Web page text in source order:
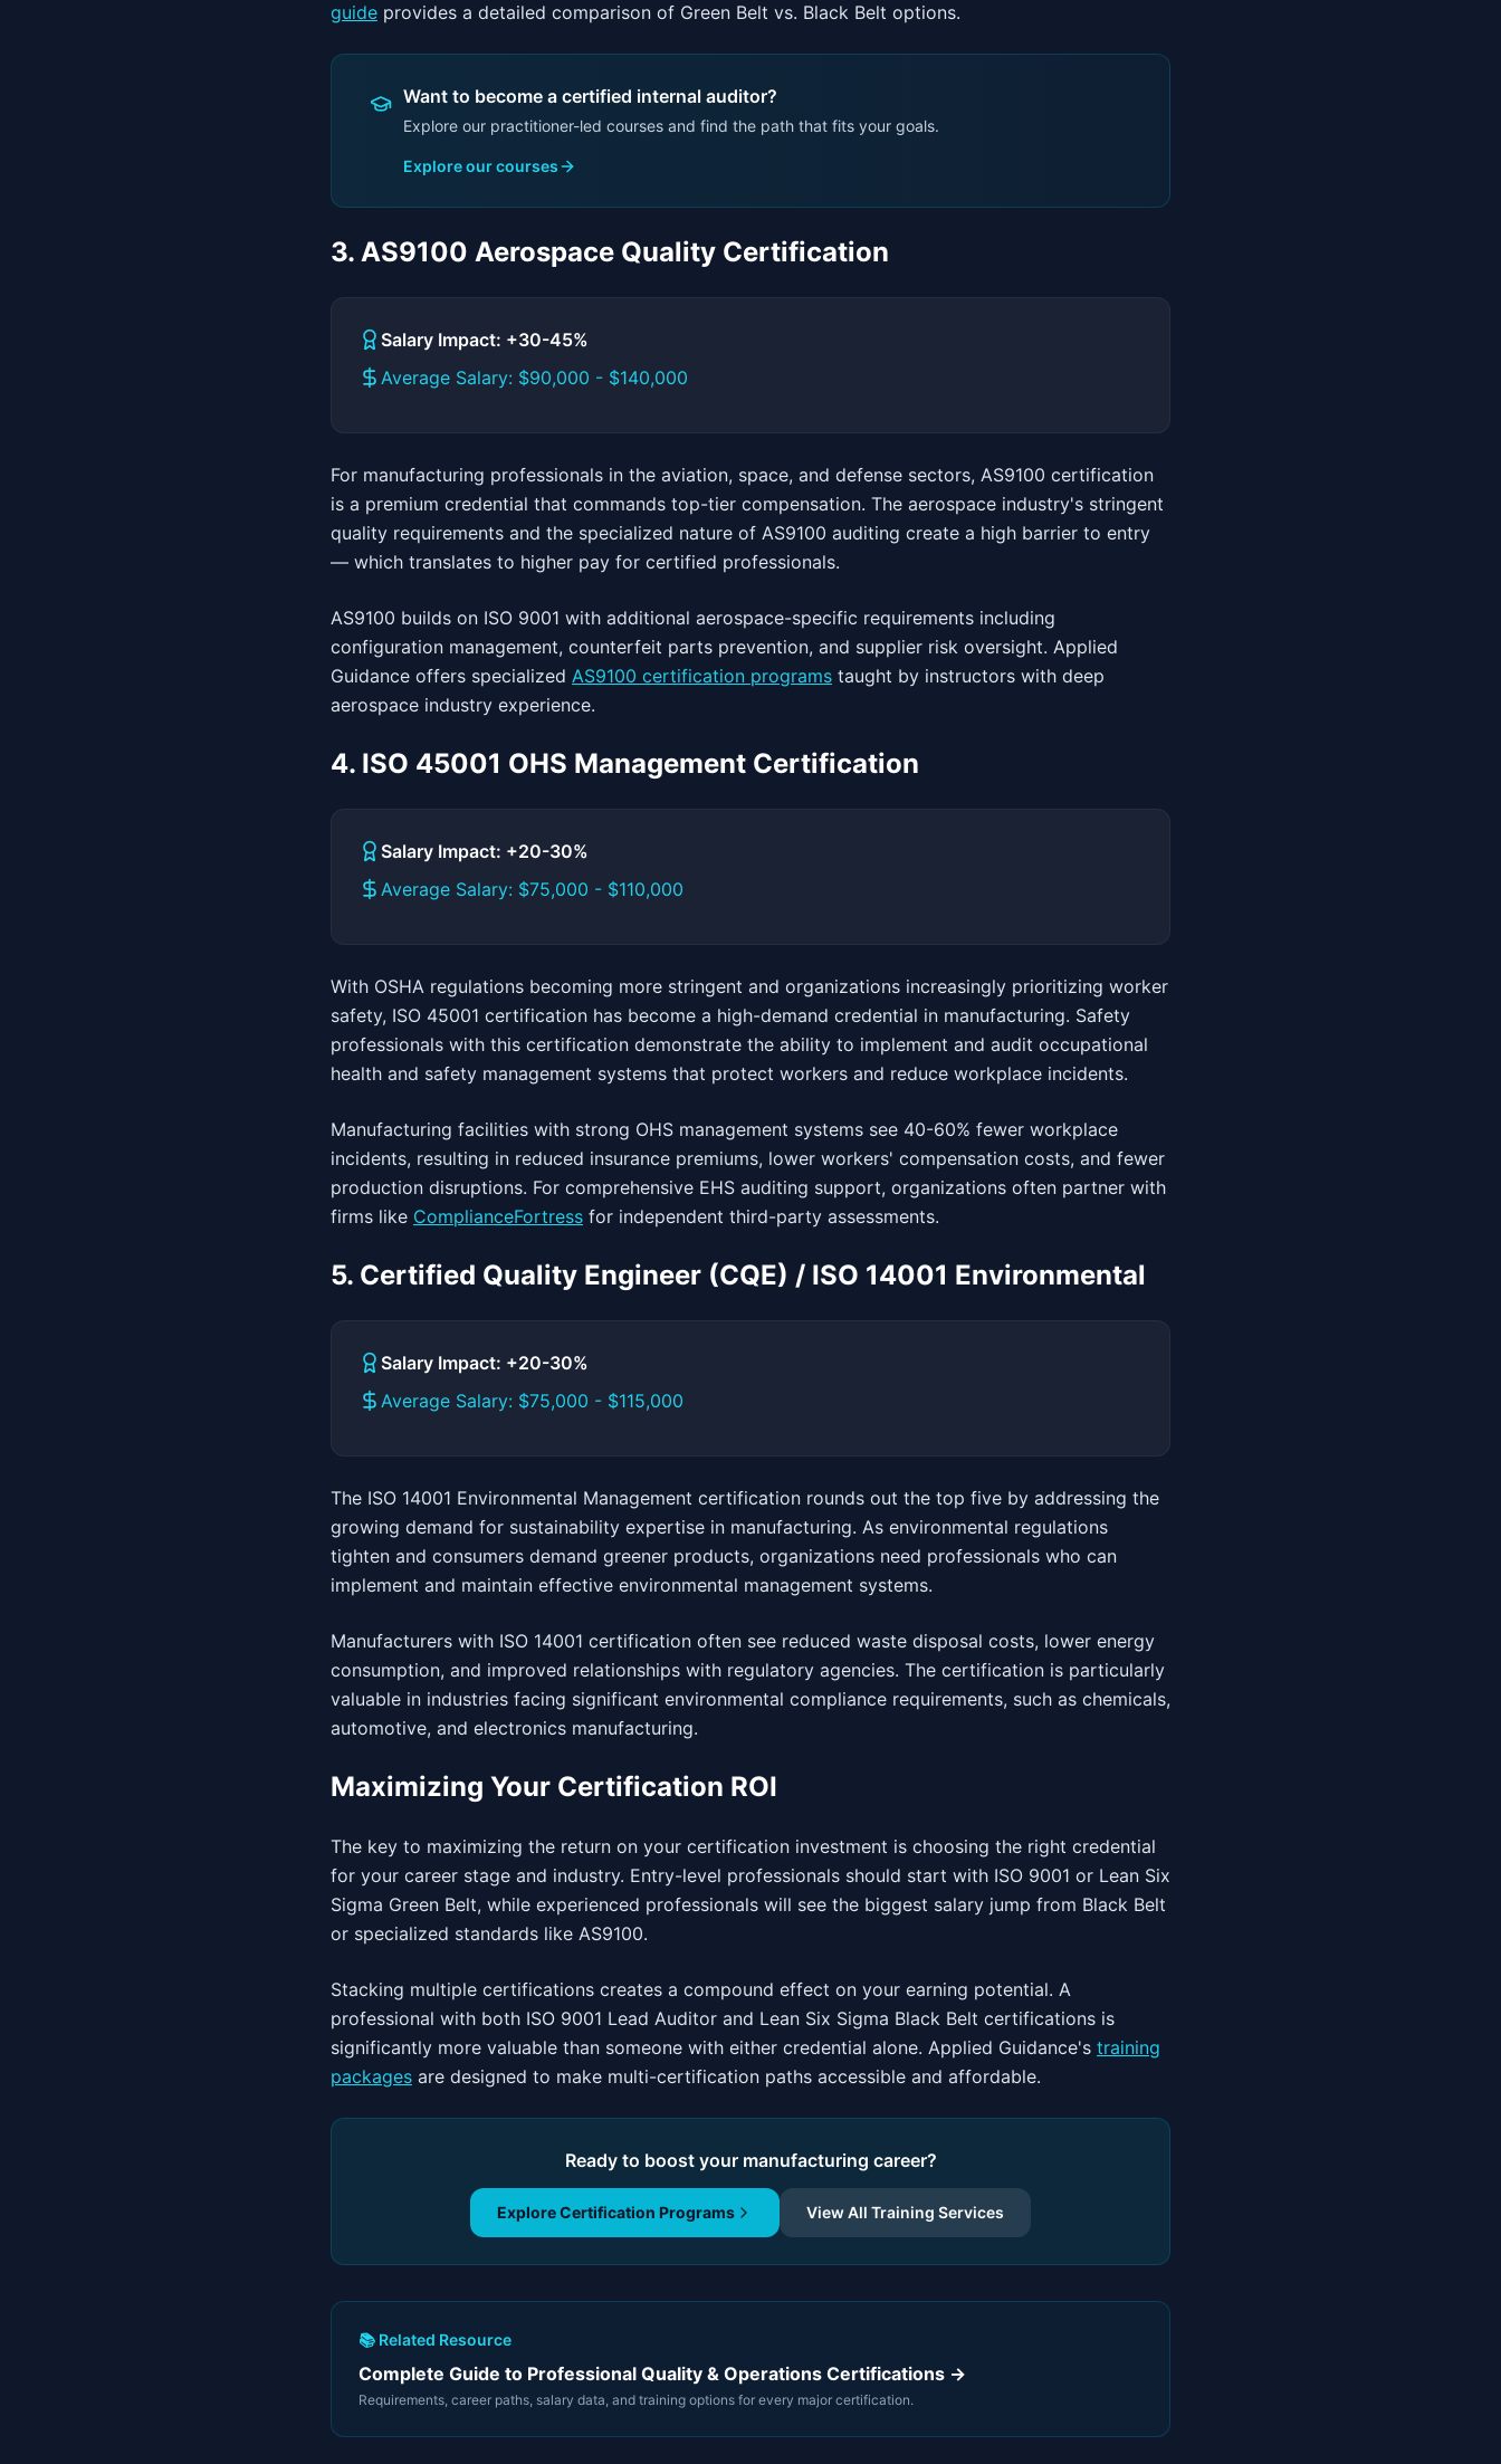
guide provides a detailed comparison of Green Belt vs. Black Belt options.
Want to become a certified internal auditor?
Explore our practitioner-led courses and find the path that fits your goals.
Explore our courses
3. AS9100 Aerospace Quality Certification
Salary Impact: +30-45%
Average Salary: $90,000 - $140,000
For manufacturing professionals in the aviation, space, and defense sectors, AS9100 certification
is a premium credential that commands top-tier compensation. The aerospace industry's stringent
quality requirements and the specialized nature of AS9100 auditing create a high barrier to entry
— which translates to higher pay for certified professionals.
AS9100 builds on ISO 9001 with additional aerospace-specific requirements including
configuration management, counterfeit parts prevention, and supplier risk oversight. Applied
Guidance offers specialized AS9100 certification programs taught by instructors with deep
aerospace industry experience.
4. ISO 45001 OHS Management Certification
Salary Impact: +20-30%
Average Salary: $75,000 - $110,000
With OSHA regulations becoming more stringent and organizations increasingly prioritizing worker
safety, ISO 45001 certification has become a high-demand credential in manufacturing. Safety
professionals with this certification demonstrate the ability to implement and audit occupational
health and safety management systems that protect workers and reduce workplace incidents.
Manufacturing facilities with strong OHS management systems see 40-60% fewer workplace
incidents, resulting in reduced insurance premiums, lower workers' compensation costs, and fewer
production disruptions. For comprehensive EHS auditing support, organizations often partner with
firms like ComplianceFortress for independent third-party assessments.
5. Certified Quality Engineer (CQE) / ISO 14001 Environmental
Salary Impact: +20-30%
Average Salary: $75,000 - $115,000
The ISO 14001 Environmental Management certification rounds out the top five by addressing the
growing demand for sustainability expertise in manufacturing. As environmental regulations
tighten and consumers demand greener products, organizations need professionals who can
implement and maintain effective environmental management systems.
Manufacturers with ISO 14001 certification often see reduced waste disposal costs, lower energy
consumption, and improved relationships with regulatory agencies. The certification is particularly
valuable in industries facing significant environmental compliance requirements, such as chemicals,
automotive, and electronics manufacturing.
Maximizing Your Certification ROI
The key to maximizing the return on your certification investment is choosing the right credential
for your career stage and industry. Entry-level professionals should start with ISO 9001 or Lean Six
Sigma Green Belt, while experienced professionals will see the biggest salary jump from Black Belt
or specialized standards like AS9100.
Stacking multiple certifications creates a compound effect on your earning potential. A
professional with both ISO 9001 Lead Auditor and Lean Six Sigma Black Belt certifications is
significantly more valuable than someone with either credential alone. Applied Guidance's training
packages are designed to make multi-certification paths accessible and affordable.
Ready to boost your manufacturing career?
Explore Certification Programs View All Training Services
📚 Related Resource
Complete Guide to Professional Quality & Operations Certifications →
Requirements, career paths, salary data, and training options for every major certification.